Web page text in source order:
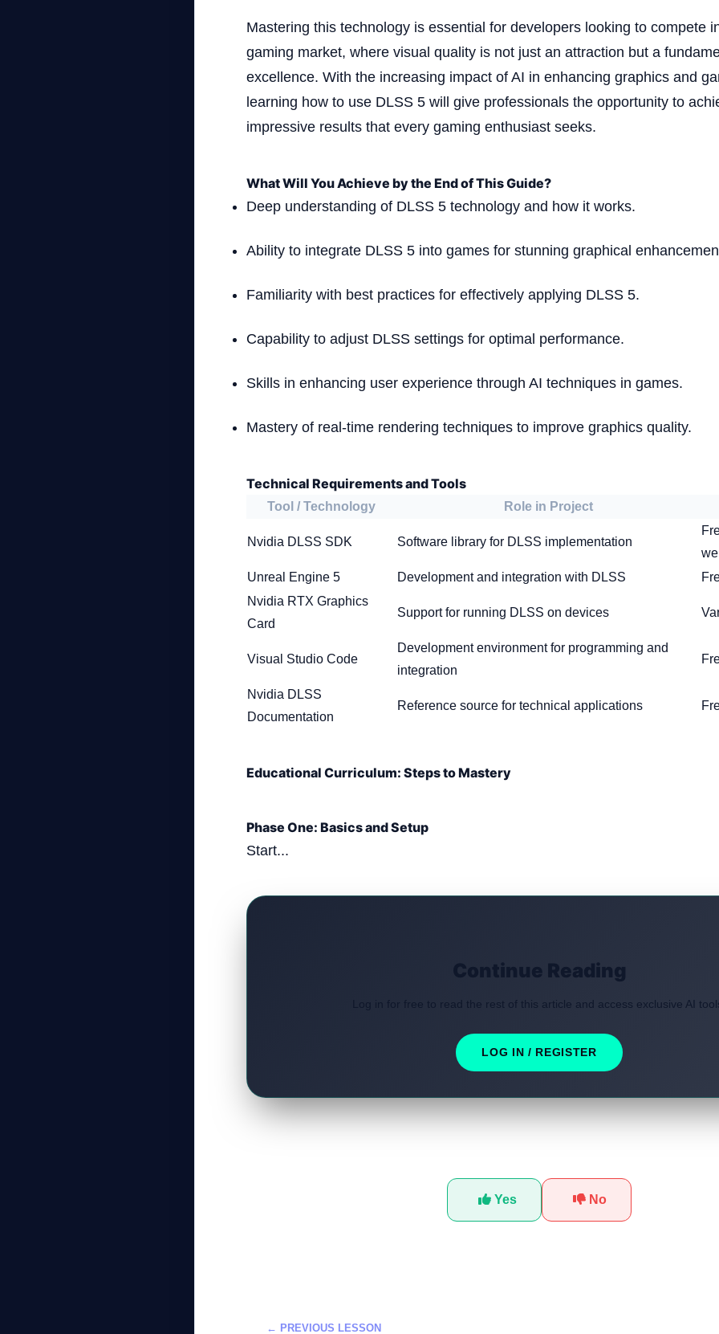
Mastering this technology is essential for developers looking to compete
gaming market, where visual quality is not just an attraction but a
excellence. With the increasing impact of AI in enhancing graphics and
learning how to use DLSS 5 will give professionals the opportunity to
impressive results that every gaming enthusiast seeks.
What Will You Achieve by the End of This Guide?
Deep understanding of DLSS 5 technology and how it works.
Ability to integrate DLSS 5 into games for stunning graphical
Familiarity with best practices for effectively applying DLSS 5.
Capability to adjust DLSS settings for optimal performance.
Skills in enhancing user experience through AI techniques in games.
Mastery of real-time rendering techniques to improve graphics quality.
Technical Requirements and Tools
Tool / Technology Role in Project
Nvidia DLSS SDK Software library for DLSS implementation
Unreal Engine 5
Development and integration with DLSS
Nvidia RTX Graphics
Card
Support for running DLSS on devices
Visual Studio Code
Development environment for programming and
integration
Nvidia DLSS
Documentation
Reference source for technical applications
Educational Curriculum: Steps to Mastery
Phase One: Basics and Setup
Start...
Continue Reading
Log in for free to read the rest of this article and access exclusive AI
LOG IN / REGISTER
Yes No
← PREVIOUS LESSON